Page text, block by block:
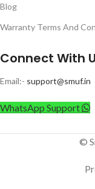
Blog
Warranty Terms And
Connect With
Email:- support@smuf.in
WhatsApp Support
©